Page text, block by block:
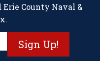
County Naval &